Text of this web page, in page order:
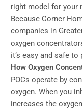
right model for your
Because Corner
companies in
oxygen
it’s easy and safe
How Oxygen
POCs operate by
oxygen. When you
increases the